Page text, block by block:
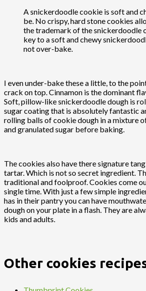
A snickerdoodle cookie is soft and
be. No crispy, hard stone cookies
the trademark of the snickerdoodle
key to a soft and chewy
not over-bake.
I even under-bake these a little, to the
crack on top. Cinnamon is the dominant
Soft, pillow-like snickerdoodle dough is
sugar coating that is absolutely fantastic
rolling balls of cookie dough in a mixture
and granulated sugar before baking.
The cookies also have there signature
tartar. Which is not so secret ingredient.
traditional and foolproof. Cookies come
single time. With just a few simple
has in their pantry you can have
dough on your plate in a flash. They are
kids and adults.
Other cookies